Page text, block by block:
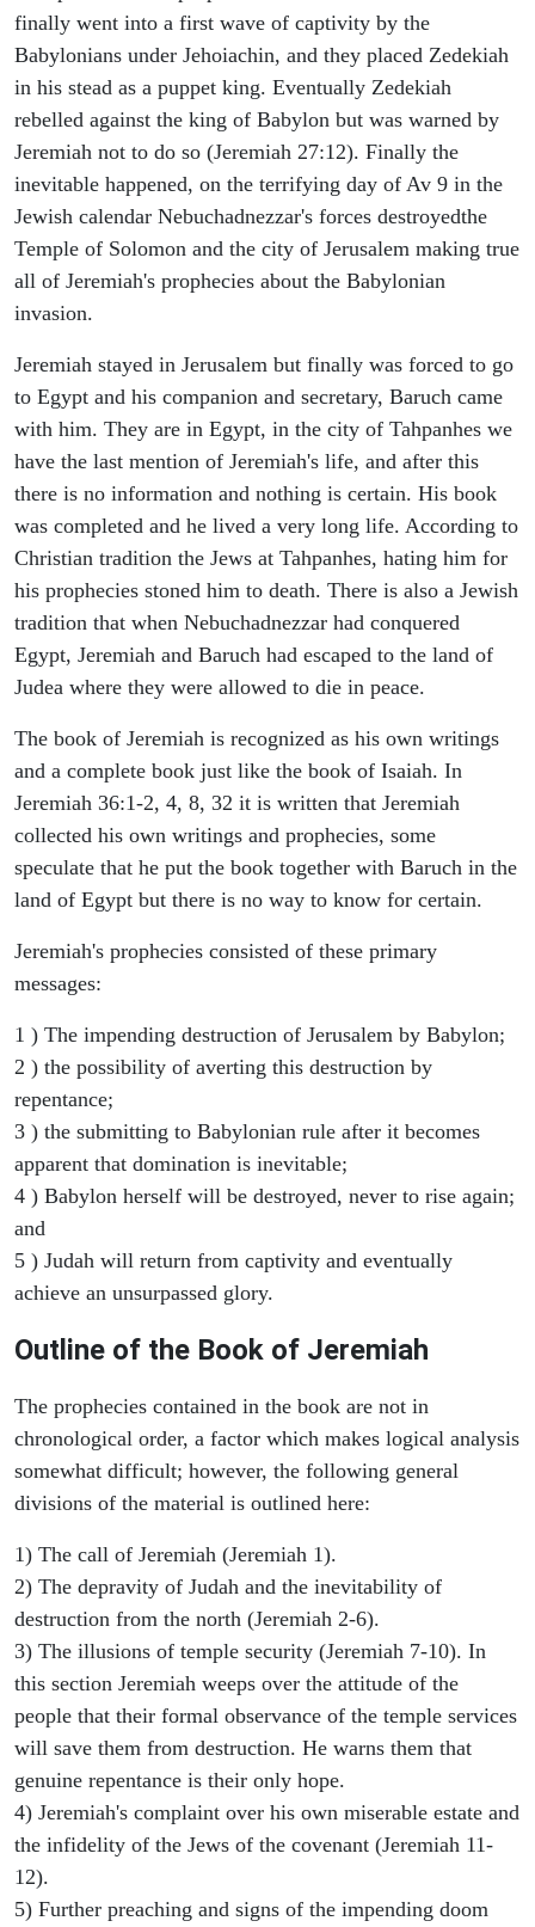
finally went into a first wave of captivity by the
Babylonians under Jehoiachin, and they placed Zedekiah
in his stead as a puppet king. Eventually Zedekiah
rebelled against the king of Babylon but was warned by
Jeremiah not to do so (Jeremiah 27:12). Finally the
inevitable happened, on the terrifying day of Av 9 in the
Jewish calendar Nebuchadnezzar's forces destroyedthe
Temple of Solomon and the city of Jerusalem making true
all of Jeremiah's prophecies about the Babylonian
invasion.
Jeremiah stayed in Jerusalem but finally was forced to go
to Egypt and his companion and secretary, Baruch came
with him. They are in Egypt, in the city of Tahpanhes we
have the last mention of Jeremiah's life, and after this
there is no information and nothing is certain. His book
was completed and he lived a very long life. According to
Christian tradition the Jews at Tahpanhes, hating him for
his prophecies stoned him to death. There is also a Jewish
tradition that when Nebuchadnezzar had conquered
Egypt, Jeremiah and Baruch had escaped to the land of
Judea where they were allowed to die in peace.
The book of Jeremiah is recognized as his own writings
and a complete book just like the book of Isaiah. In
Jeremiah 36:1-2, 4, 8, 32 it is written that Jeremiah
collected his own writings and prophecies, some
speculate that he put the book together with Baruch in the
land of Egypt but there is no way to know for certain.
Jeremiah's prophecies consisted of these primary
messages:
1 ) The impending destruction of Jerusalem by Babylon;
2 ) the possibility of averting this destruction by
repentance;
3 ) the submitting to Babylonian rule after it becomes
apparent that domination is inevitable;
4 ) Babylon herself will be destroyed, never to rise again;
and
5 ) Judah will return from captivity and eventually
achieve an unsurpassed glory.
Outline of the Book of Jeremiah
The prophecies contained in the book are not in
chronological order, a factor which makes logical analysis
somewhat difficult; however, the following general
divisions of the material is outlined here:
1) The call of Jeremiah (Jeremiah 1).
2) The depravity of Judah and the inevitability of
destruction from the north (Jeremiah 2-6).
3) The illusions of temple security (Jeremiah 7-10). In
this section Jeremiah weeps over the attitude of the
people that their formal observance of the temple services
will save them from destruction. He warns them that
genuine repentance is their only hope.
4) Jeremiah's complaint over his own miserable estate and
the infidelity of the Jews of the covenant (Jeremiah 11-
12).
5) Further preaching and signs of the impending doom